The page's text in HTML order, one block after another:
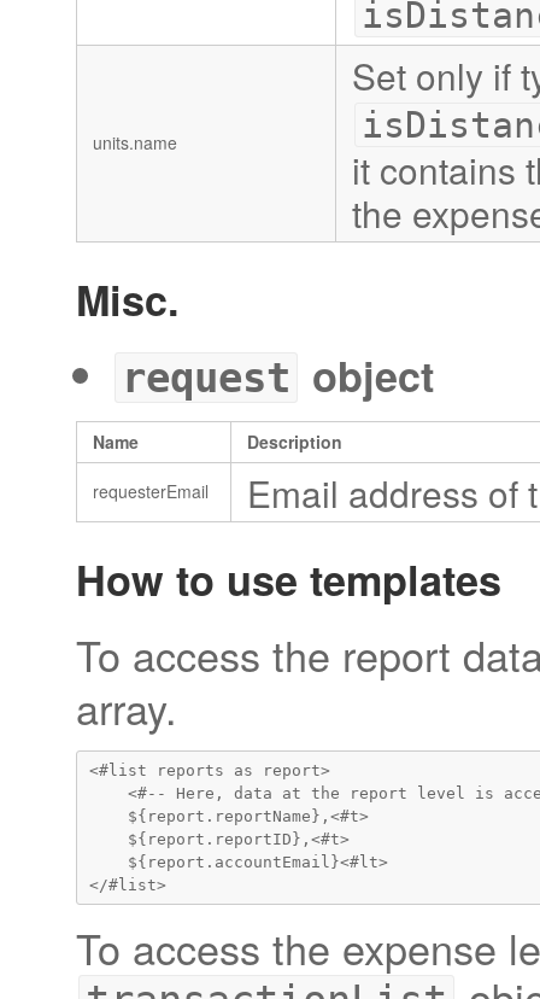
units.name
Set only if
it contains
the
Misc.
request object
Name Description
requesterEmail Email address of
How to use templates
To access the report
array.
<#list reports as report>
<#-- Here, data at the report level is
    ${report.reportName},<#t>
    ${report.reportID},<#t>
    ${report.accountEmail}<#lt>
To access the expense